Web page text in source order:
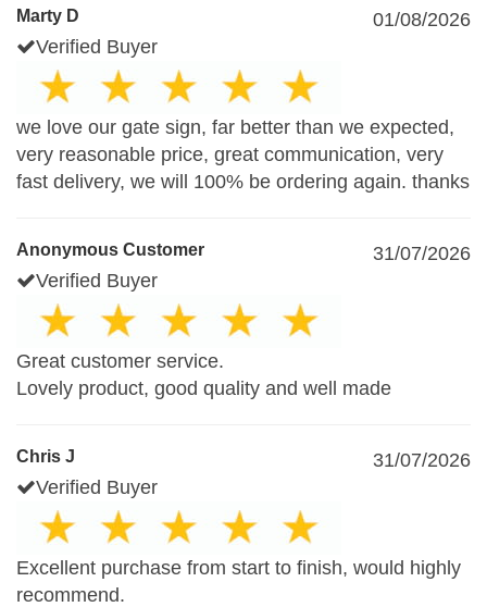
Marty D
01/08/2026
Verified Buyer
we love our gate sign, far better than we expected,
very reasonable price, great communication, very
fast delivery, we will 100% be ordering again. thanks
Anonymous Customer
31/07/2026
Verified Buyer
Great customer service.
Lovely product, good quality and well made
Chris J
31/07/2026
Verified Buyer
Excellent purchase from start to finish, would highly
recommend.